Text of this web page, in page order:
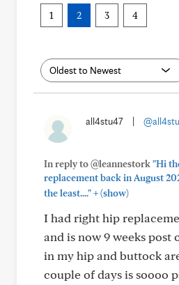
1 2 3 4
all4stu47
In reply to @leannestork"Hi
replacement back in August
the least...."+(show)
I had right hip
and is now 9 weeks post
in my hip and buttock
couple of days is soooo